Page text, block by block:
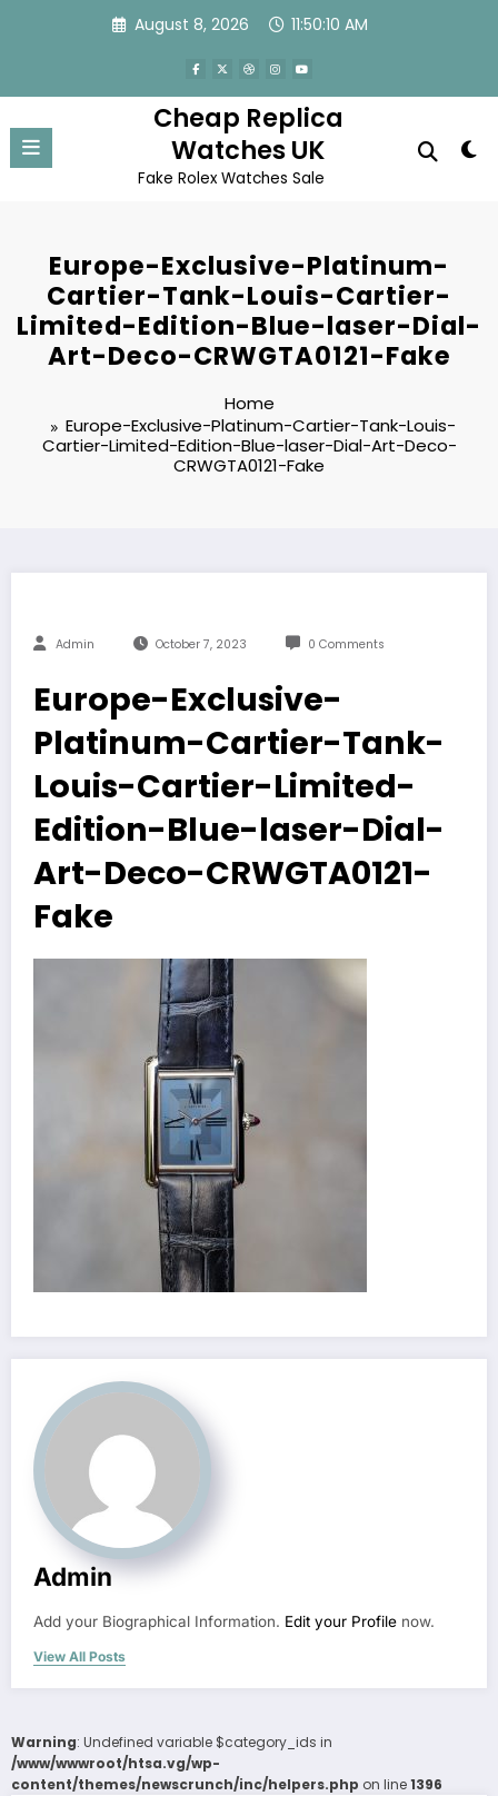
August 8, 2026 11:50:10 AM
Cheap Replica
Watches UK
Fake Rolex Watches Sale
Europe-Exclusive-Platinum-
Cartier-Tank-Louis-Cartier-
Limited-Edition-Blue-laser-Dial-
Art-Deco-CRWGTA0121-Fake
Home
Europe-Exclusive-Platinum-Cartier-Tank-Louis-
Cartier-Limited-Edition-Blue-laser-Dial-Art-Deco-
CRWGTA0121-Fake
Admin October 7, 2023 0 Comments
Europe-Exclusive-
Platinum-Cartier-Tank-
Louis-Cartier-Limited-
Edition-Blue-laser-Dial-
Art-Deco-CRWGTA0121-
Fake
Admin
Add your Biographical Information. Edit your Profile now.
View All Posts
Warning: Undefined variable $category_ids in
/www/wwwroot/htsa.vg/wp-
content/themes/newscrunch/inc/helpers.php on line1396